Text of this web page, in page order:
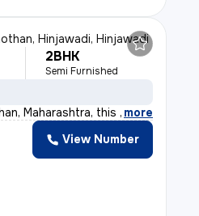
Hinjawadi, Hinjawadi
2BHK
Semi Furnished
Maharashtra, this 2B
, more
View Number